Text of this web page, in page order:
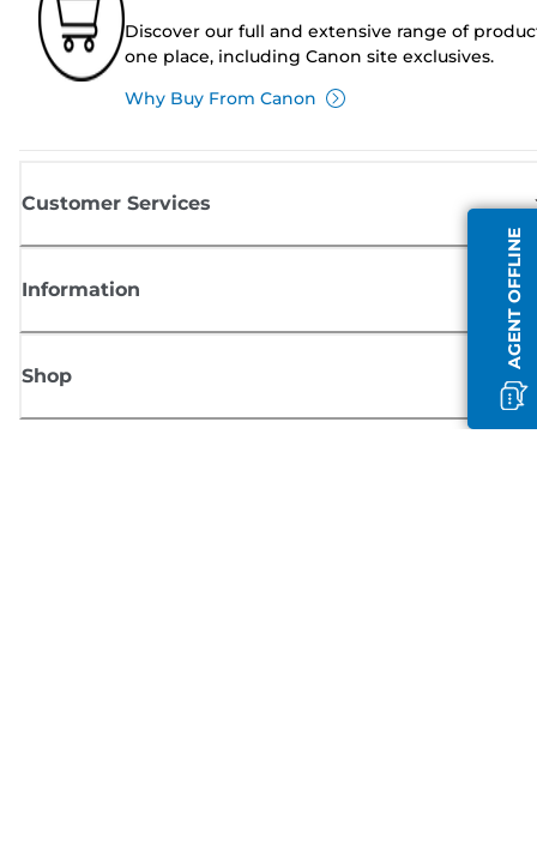
AGENT OFFLINE
Discover our full and extensive range of
one place, including Canon site exclusives.
Why Buy From Canon
Customer Services
Information
Shop